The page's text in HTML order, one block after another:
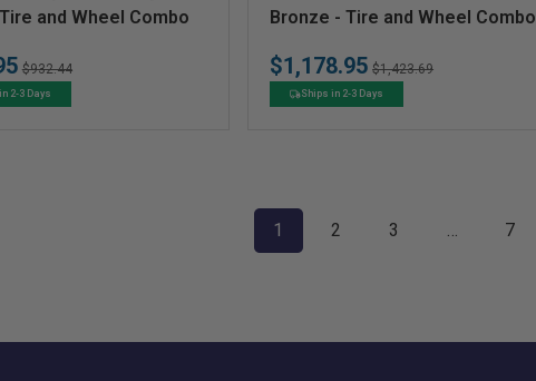
and Wheel Combo
Regular
price
$932.44
2-3 Days
e
n
d
o
Bronze - Tire and Wheel Combo
$1,178.95 Regular
price
$1,423.69
Ships in 2-3 Days
1 2 3 … 7